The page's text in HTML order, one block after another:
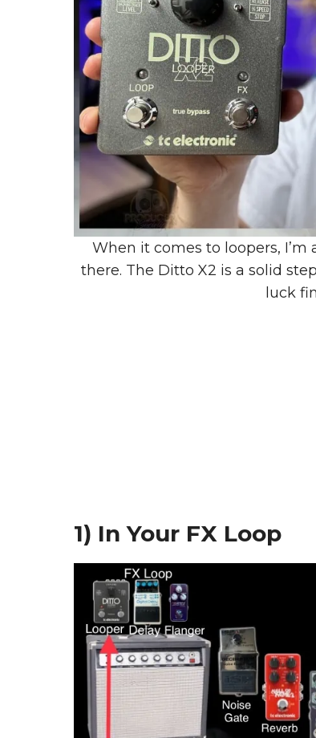
When it comes to loopers, I’m
there. The Ditto X2 is a solid
luck
1) In Your FX Loop